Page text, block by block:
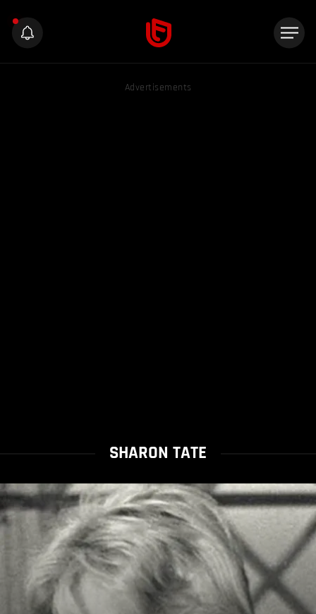
Advertisements
SHARON TATE